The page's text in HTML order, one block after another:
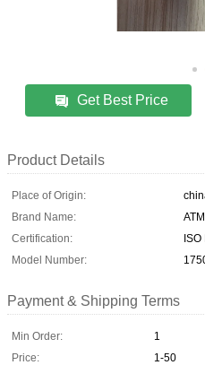
Get Best Price
Product Details
Place of Origin:
Brand Name:
ATM
Certification:
ISO
Model Number:
Payment & Shipping Terms
Min Order:
1
Price:
1-50